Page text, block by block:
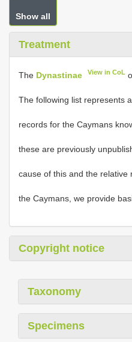
Show all
Treatment
The Dynastinae View in CoL
The following list represents
records for the Caymans
these are previously
cause of this and the relative
the Caymans, we provide
Copyright notice
Taxonomy
Specimens